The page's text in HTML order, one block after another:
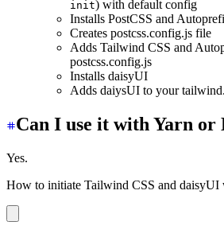
init) with default config
Installs PostCSS and
Creates postcss.config.js file
Adds Tailwind CSS and
postcss.config.js
Installs daisyUI
Adds daiysUI to your
Can I use it with Yarn or
Yes.
How to initiate Tailwind CSS and daisyUI